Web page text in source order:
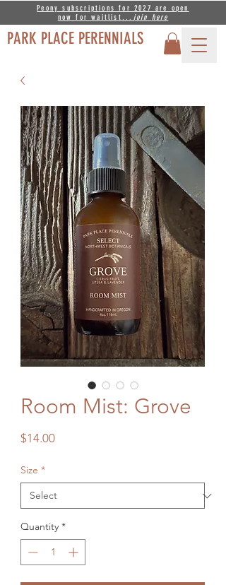
PARK PLACE PERENNIALS
Peony subscriptions for 2027 are open
now for waitlist... join here
Room Mist: Grove
$14.00Price
Size *
Quantity *